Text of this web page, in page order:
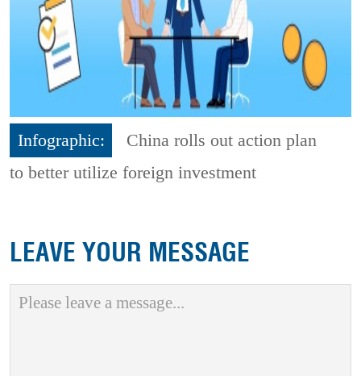
Infographic:
China rolls out action plan
to better utilize foreign investment
LEAVE YOUR MESSAGE